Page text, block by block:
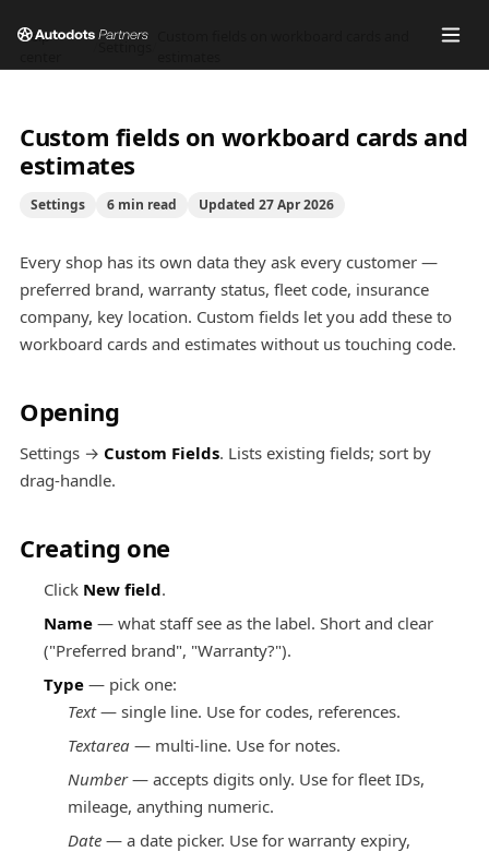
Help
Custom fields on workboard cards and
estimates
Settings 6 min read Updated 27 Apr 2026
Every shop has its own data they ask every customer —
preferred brand, warranty status, fleet code, insurance
company, key location. Custom fields let you add these to
workboard cards and estimates without us touching code.
Opening
Settings → Custom Fields. Lists existing fields; sort by
drag-handle.
Creating one
Click New field.
Name — what staff see as the label. Short and clear
("Preferred brand", "Warranty?").
Type — pick one:
Text— single line. Use for codes, references.
Textarea — multi-line. Use for notes.
Number— accepts digits only. Use for fleet IDs,
mileage, anything numeric.
Date — a date picker. Use for warranty expiry,